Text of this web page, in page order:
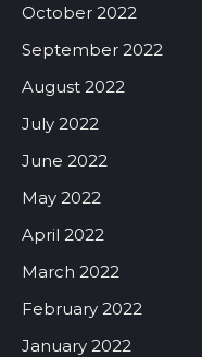
October 2022
September 2022
August 2022
July 2022
June 2022
May 2022
April 2022
March 2022
February 2022
January 2022